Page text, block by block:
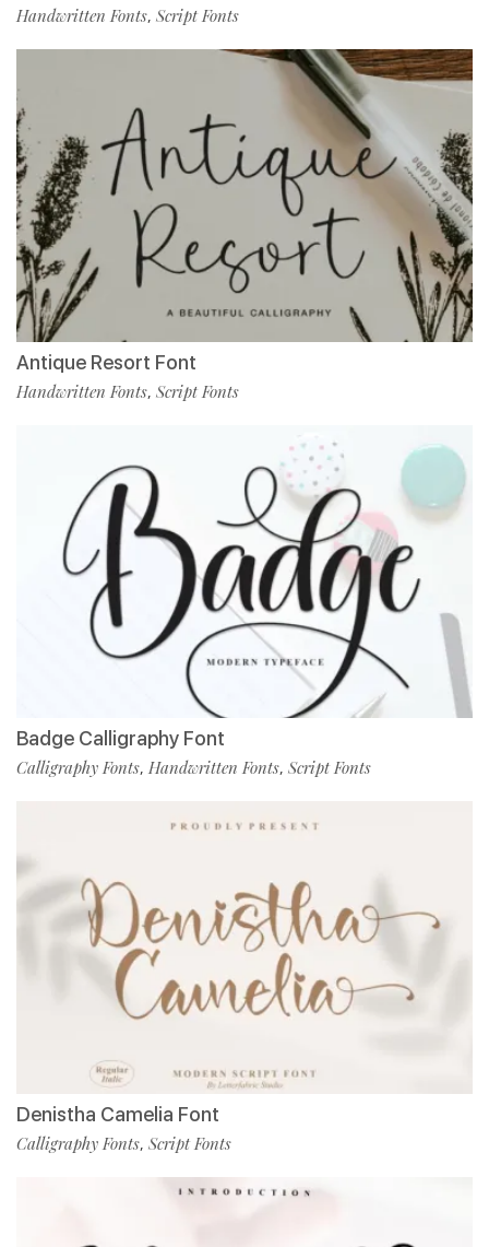
Handwritten Fonts, Script Fonts
Antique Resort Font
Handwritten Fonts, Script Fonts
Badge Calligraphy Font
Calligraphy Fonts, Handwritten Fonts, Script Fonts
Denistha Camelia Font
Calligraphy Fonts, Script Fonts